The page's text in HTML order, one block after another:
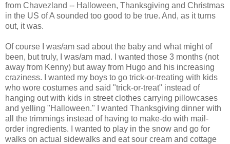
from Chavezland -- Halloween, Thanksgiving and Christmas
in the US of A sounded too good to be true. And, as it turns
out, it was.
Of course I was/am sad about the baby and what might of
been, but truly, I was/am mad. I wanted those 3 months (not
away from Kenny) but away from Hugo and his increasing
craziness. I wanted my boys to go trick-or-treating with kids
who wore costumes and said "trick-or-treat" instead of
hanging out with kids in street clothes carrying pillowcases
and yelling "Halloween." I wanted Thanksgiving dinner with
all the trimmings instead of having to make-do with mail-
order ingredients. I wanted to play in the snow and go for
walks on actual sidewalks and eat sour cream and cottage